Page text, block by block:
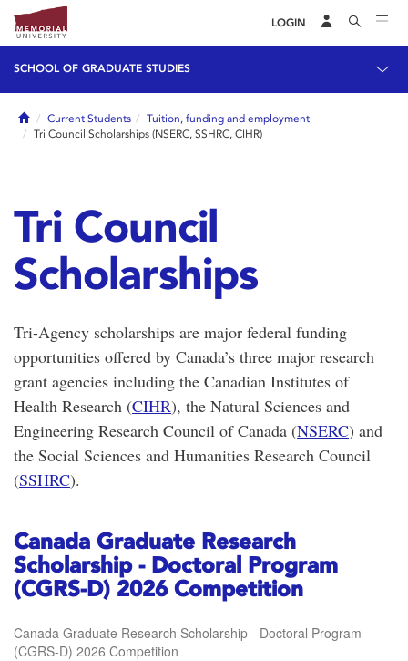
LOGIN
SCHOOL OF GRADUATE STUDIES
HomeCurrent Students
Tuition, funding and employment
Tri Council Scholarships (NSERC, SSHRC, CIHR)
Tri Council
Scholarships
Tri-Agency scholarships are major federal funding
opportunities offered by Canada’s three major research
grant agencies including the Canadian Institutes of
Health Research (CIHR), the Natural Sciences and
Engineering Research Council of Canada (NSERC) and
the Social Sciences and Humanities Research Council
(SSHRC).
Canada Graduate Research
Scholarship - Doctoral Program
(CGRS-D) 2026 Competition
Canada Graduate Research Scholarship - Doctoral Program
(CGRS-D) 2026 Competition